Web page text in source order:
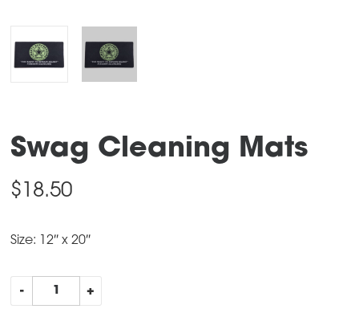
Swag Cleaning Mats
$ 18.50
Size: 12″ x 20″
-
Cleaning
+